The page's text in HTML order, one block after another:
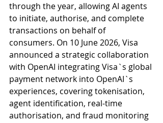
through the year, allowing AI agents
to initiate, authorise, and complete
transactions on behalf of
consumers. On 10 June 2026, Visa
announced a strategic collaboration
with OpenAI integrating Visa`s global
payment network into OpenAI`s
experiences, covering tokenisation,
agent identification, real-time
authorisation, and fraud monitoring